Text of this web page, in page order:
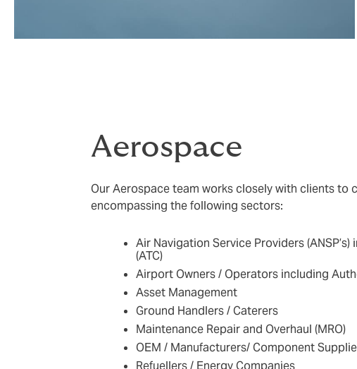
Aerospace
Our Aerospace team works closely with clients to
encompassing the following sectors:
Air Navigation Service Providers
(ATC)
Airport Owners / Operators including
Asset Management
Ground Handlers / Caterers
Maintenance Repair and Overhaul (MRO)
OEM / Manufacturers/ Component
Refuellers / Energy Companies